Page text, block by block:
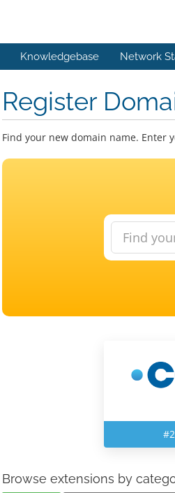
Knowledgebase Network
Register
Find your new domain name. Enter
Browse extensions by